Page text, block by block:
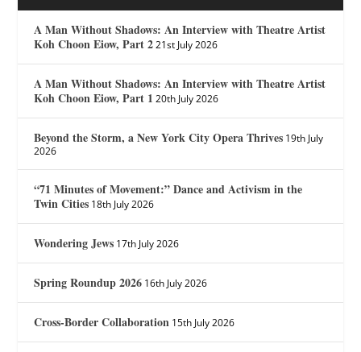
A Man Without Shadows: An Interview with Theatre Artist
Koh Choon Eiow, Part 2 21st July 2026
A Man Without Shadows: An Interview with Theatre Artist
Koh Choon Eiow, Part 1 20th July 2026
Beyond the Storm, a New York City Opera Thrives 19th July
2026
“71 Minutes of Movement:” Dance and Activism in the
Twin Cities 18th July 2026
Wondering Jews 17th July 2026
Spring Roundup 2026 16th July 2026
Cross-Border Collaboration 15th July 2026